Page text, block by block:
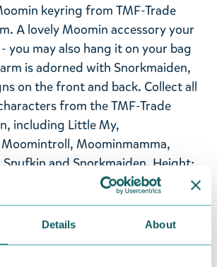
Details About
keyring from TMF-Trade
A lovely Moomin accessory your
you may also hang it on your bag
is adorned with Snorkmaiden,
on the front and back. Collect all
from the TMF-Trade
including Little My,
Moominmamma,
and Snorkmaiden. Height:
are delighted with the Moomin